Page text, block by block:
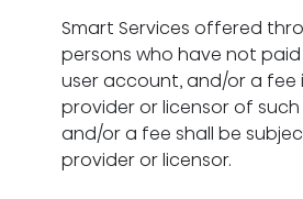
Smart Services offered
persons who have not
user account, and/or a fee
provider or licensor of
and/or a fee shall be
provider or licensor.